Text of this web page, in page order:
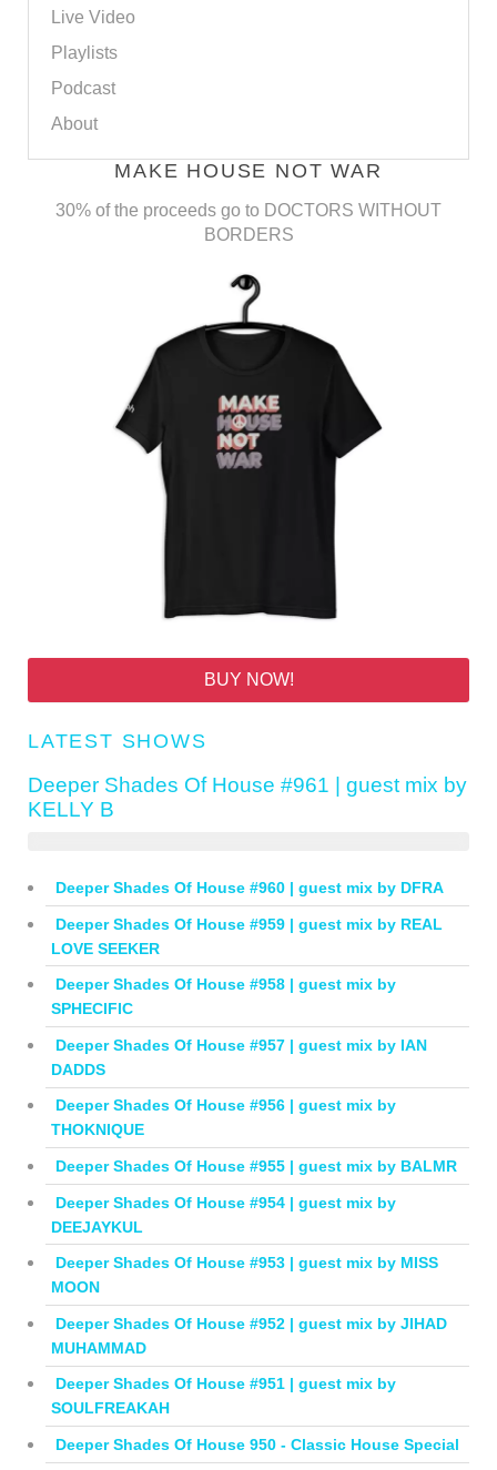
Live Video
Playlists
Podcast
About
MAKE HOUSE NOT WAR
30% of the proceeds go to DOCTORS WITHOUT
BORDERS
BUY NOW!
LATEST SHOWS
Deeper Shades Of House #961 | guest mix by
KELLY B
Deeper Shades Of House #960 | guest mix by DFRA
Deeper Shades Of House #959 | guest mix by REAL
LOVE SEEKER
Deeper Shades Of House #958 | guest mix by
SPHECIFIC
Deeper Shades Of House #957 | guest mix by IAN
DADDS
Deeper Shades Of House #956 | guest mix by
THOKNIQUE
Deeper Shades Of House #955 | guest mix by BALMR
Deeper Shades Of House #954 | guest mix by
DEEJAYKUL
Deeper Shades Of House #953 | guest mix by MISS
MOON
Deeper Shades Of House #952 | guest mix by JIHAD
MUHAMMAD
Deeper Shades Of House #951 | guest mix by
SOULFREAKAH
Deeper Shades Of House 950 - Classic House Special